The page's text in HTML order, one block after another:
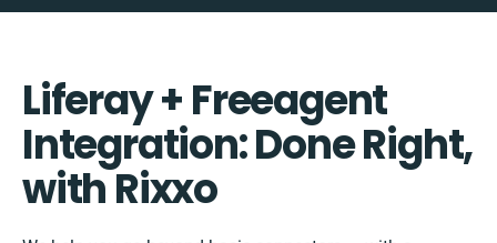
Liferay + Freeagent
Integration: Done Right,
with Rixxo